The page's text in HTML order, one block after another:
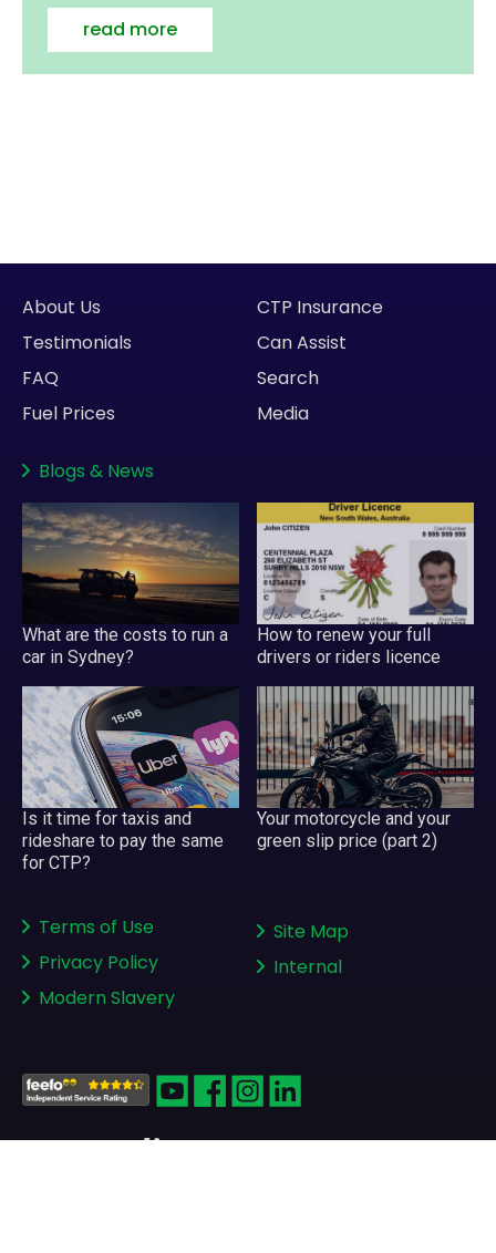
read more
About Us
Testimonials
FAQ
Fuel Prices
CTP Insurance
Can Assist
Search
Media
Blogs & News
What are the costs to run a
car in Sydney?
How to renew your full
drivers or riders licence
Is it time for taxis and
rideshare to pay the same
for CTP?
Your motorcycle and your
green slip price (part 2)
Terms of Use
Privacy Policy
Modern Slavery
Site Map
Internal